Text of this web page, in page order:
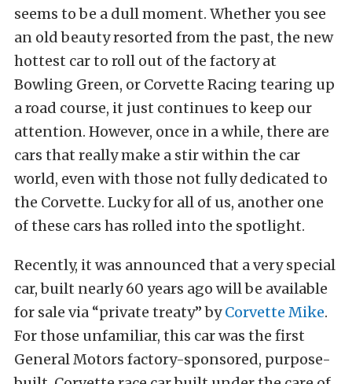
seems to be a dull moment. Whether you see
an old beauty resorted from the past, the new
hottest car to roll out of the factory at
Bowling Green, or Corvette Racing tearing up
a road course, it just continues to keep our
attention. However, once in a while, there are
cars that really make a stir within the car
world, even with those not fully dedicated to
the Corvette. Lucky for all of us, another one
of these cars has rolled into the spotlight.
Recently, it was announced that a very special
car, built nearly 60 years ago will be available
for sale via “private treaty” byCorvette Mike.
For those unfamiliar, this car was the first
General Motors factory-sponsored, purpose-